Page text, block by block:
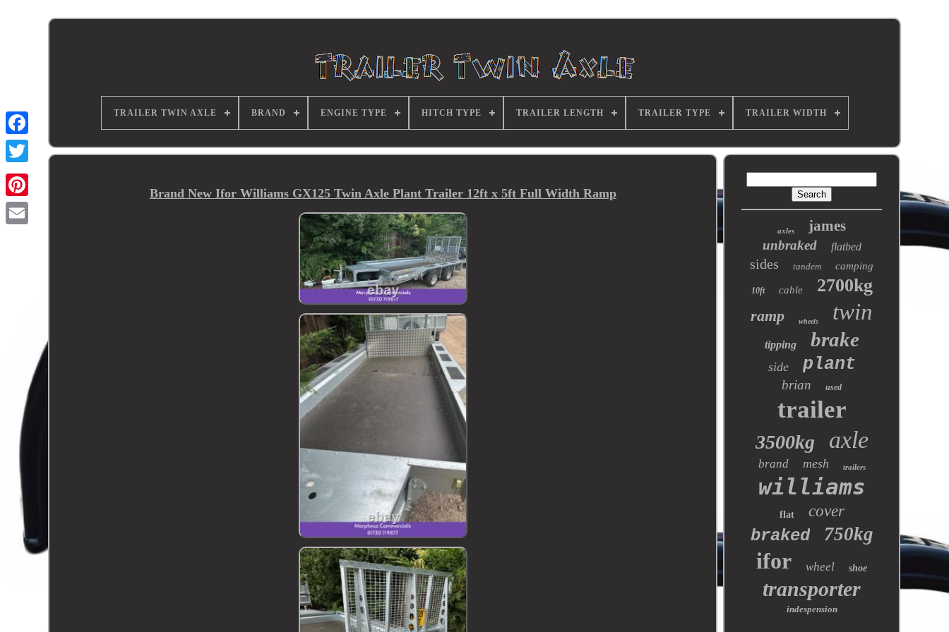
TRAILER TWIN AXLE BRAND ENGINE TYPE HITCH TYPE TRAILER LENGTH TRAILER TYPE TRAILER WIDTH
Brand New Ifor Williams GX125 Twin Axle Plant Trailer 12ft x 5ft Full Width Ramp
axles james
unbraked flatbed
sides tandem camping
10ft cable 2700kg
ramp wheels twin
tipping brake
side plant
brian used
trailer
3500kg axle
brand mesh trailers
williams
flat cover
braked 750kg
ifor wheel shoe
transporter
indespension